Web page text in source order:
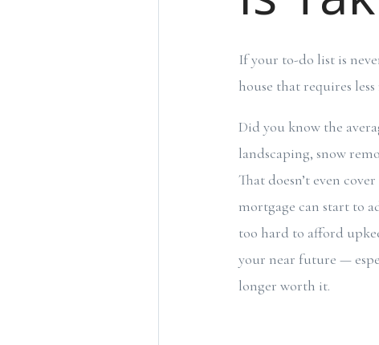
If your to-do list is
house that requires
Did you know the
landscaping, snow
That doesn’t even
mortgage can start to
too hard to afford
your near future —
longer worth it.